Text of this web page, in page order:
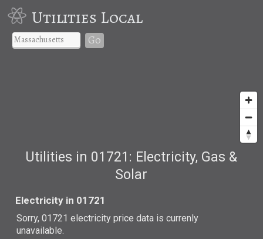
Utilities Local
Go
Utilities in 01721: Electricity, Gas &
Solar
Electricity in 01721
Sorry, 01721 electricity price data is currenly
unavailable.